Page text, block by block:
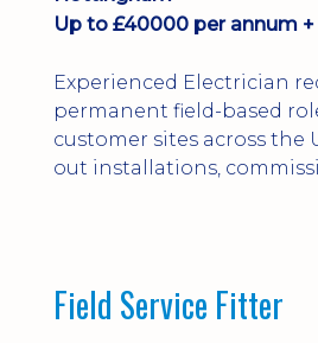
Experienced Electrician
permanent field-based
customer sites across the
out installations,
development and a varied
Field Service Fitter